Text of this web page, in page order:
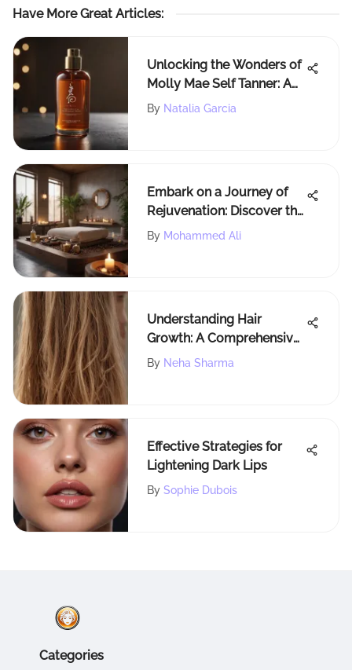
Have More Great Articles:
Unlocking the Wonders of
Molly Mae Self Tanner: A
Comprehensive Guide
By Natalia Garcia
Embark on a Journey of
Rejuvenation: Discover the
Ultimate Spa Experience
By Mohammed Ali
Understanding Hair
Growth: A Comprehensive
Guide
By Neha Sharma
Effective Strategies for
Lightening Dark Lips
By Sophie Dubois
Categories